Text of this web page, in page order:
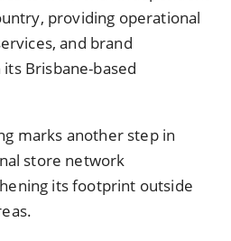
providing operational
and brand
Brisbane-based
marks another step in
store network
its footprint outside